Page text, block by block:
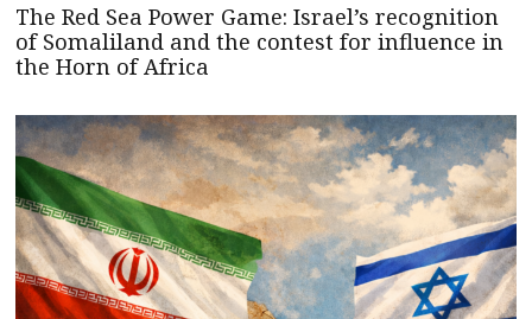
The Red Sea Power Game: Israel’s recognition
of Somaliland and the contest for influence in
the Horn of Africa